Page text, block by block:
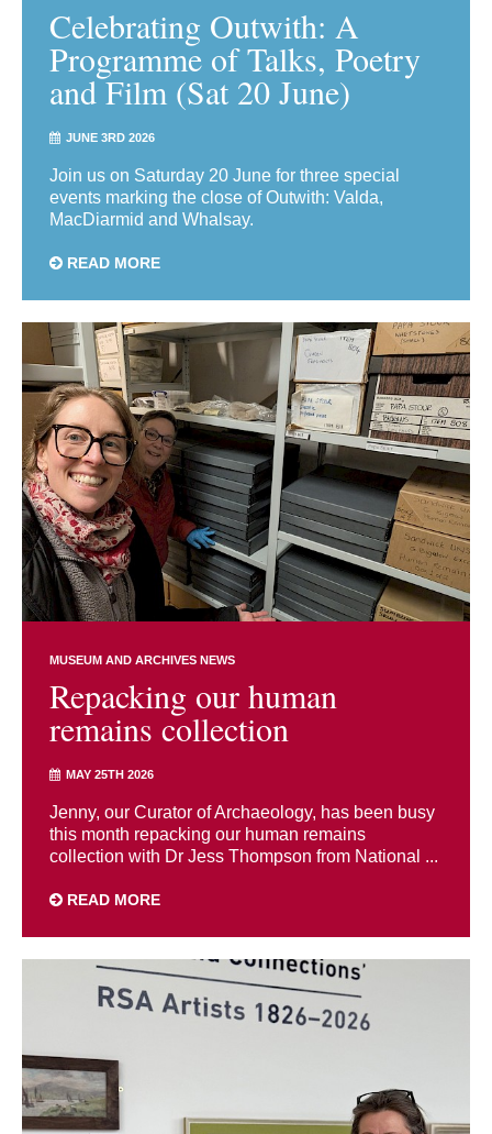
Celebrating Outwith: A
Programme of Talks, Poetry
and Film (Sat 20 June)
JUNE 3RD 2026
Join us on Saturday 20 June for three special
events marking the close of Outwith: Valda,
MacDiarmid and Whalsay.
READ MORE
MUSEUM AND ARCHIVES NEWS
Repacking our human
remains collection
MAY 25TH 2026
Jenny, our Curator of Archaeology, has been busy
this month repacking our human remains
collection with Dr Jess Thompson from National ...
READ MORE